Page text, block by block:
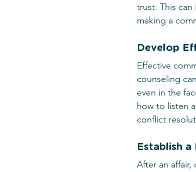
trust. This
making a
Develop
Effective
counseling
even in the
how to listen
conflict
Establish
After an